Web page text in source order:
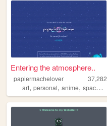
Entering the atmosphere..
papiermachelover
37,282
art, personal, anime, space ,